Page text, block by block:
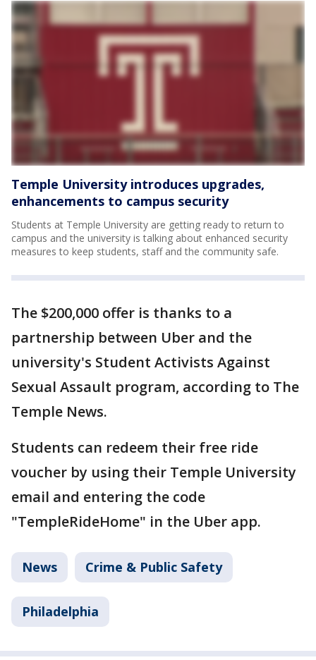
Temple University introduces upgrades,
enhancements to campus security
Students at Temple University are getting ready to return to
campus and the university is talking about enhanced security
measures to keep students, staff and the community safe.
The $200,000 offer is thanks to a
partnership between Uber and the
university's Student Activists Against
Sexual Assault program, according to The
Temple News.
Students can redeem their free ride
voucher by using their Temple University
email and entering the code
"TempleRideHome" in the Uber app.
News Crime & Public Safety
Philadelphia